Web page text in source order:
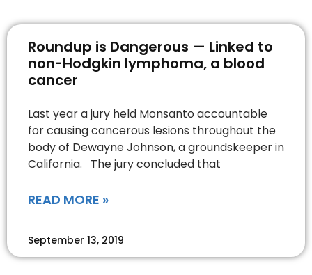
Roundup is Dangerous — Linked to
non-Hodgkin lymphoma, a blood
cancer
Last year a jury held Monsanto accountable
for causing cancerous lesions throughout the
body of Dewayne Johnson, a groundskeeper in
California. The jury concluded that
READ MORE »
September 13, 2019